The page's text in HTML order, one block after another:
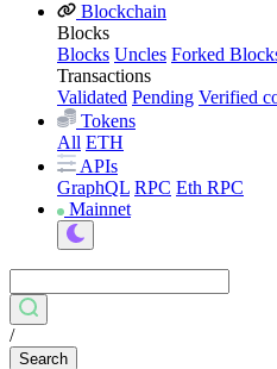
Blockchain
Blocks
Blocks Uncles Forked
Transactions
Validated Pending Verified
Tokens
All ETH
APIs
GraphQL RPC Eth RPC
Mainnet
/
Search